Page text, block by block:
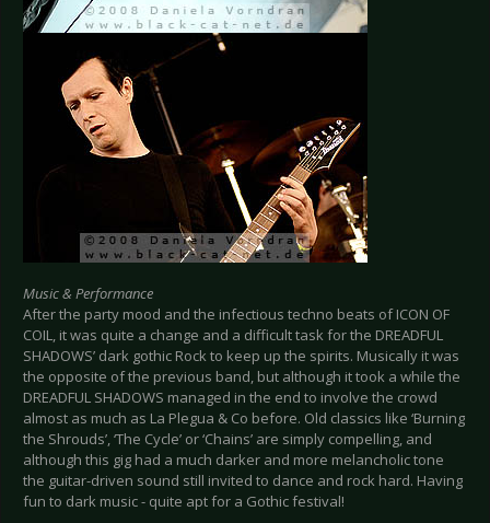
Music & Performance
After the party mood and the infectious techno beats of ICON OF
COIL, it was quite a change and a difficult task for the DREADFUL
SHADOWS’ dark gothic Rock to keep up the spirits. Musically it was
the opposite of the previous band, but although it took a while the
DREADFUL SHADOWS managed in the end to involve the crowd
almost as much as La Plegua & Co before. Old classics like ‘Burning
the Shrouds’, ‘The Cycle’ or ‘Chains’ are simply compelling, and
although this gig had a much darker and more melancholic tone
the guitar-driven sound still invited to dance and rock hard. Having
fun to dark music - quite apt for a Gothic festival!